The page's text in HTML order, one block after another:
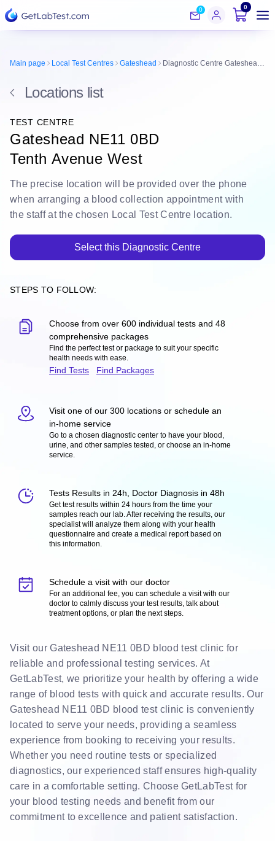
0 0
Main page Local Test Centres Gateshead Diagnostic Centre Gateshead NE11 0BD
Locations list
TEST CENTRE
Gateshead NE11 0BD
Tenth Avenue West
The precise location will be provided over the phone
when arranging a blood collection appointment with
the staff at the chosen Local Test Centre location.
Select this Diagnostic Centre
STEPS TO FOLLOW:
Choose from over 600 individual tests and 48
comprehensive packages
Find the perfect test or package to suit your specific
health needs with ease.
Find Tests Find Packages
Visit one of our 300 locations or schedule an
in-home service
Go to a chosen diagnostic center to have your blood,
urine, and other samples tested, or choose an in-home
service.
Tests Results in 24h, Doctor Diagnosis in 48h
Get test results within 24 hours from the time your
samples reach our lab. After receiving the results, our
specialist will analyze them along with your health
questionnaire and create a medical report based on
this information.
Schedule a visit with our doctor
For an additional fee, you can schedule a visit with our
doctor to calmly discuss your test results, talk about
treatment options, or plan the next steps.
Visit our Gateshead NE11 0BD blood test clinic for
reliable and professional testing services. At
GetLabTest, we prioritize your health by offering a wide
range of blood tests with quick and accurate results. Our
Gateshead NE11 0BD blood test clinic is conveniently
located to serve your needs, providing a seamless
experience from booking to receiving your results.
Whether you need routine tests or specialized
diagnostics, our experienced staff ensures high-quality
care in a comfortable setting. Choose GetLabTest for
your blood testing needs and benefit from our
commitment to excellence and patient satisfaction.